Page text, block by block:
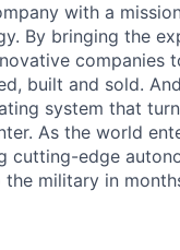
with a
By bringing the
companies
built and sold.
system that
As the world
edge
military in